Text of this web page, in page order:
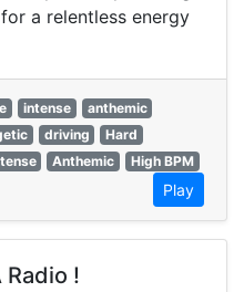
a relentless energy
intense
anthemic
driving
Hard
Anthemic
High BPM
Play
!